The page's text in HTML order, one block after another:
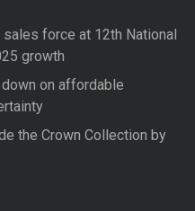
force at 12th National
growth
on affordable
the Crown Collection by